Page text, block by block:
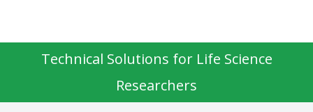
Technical Solutions for Life Science
Researchers